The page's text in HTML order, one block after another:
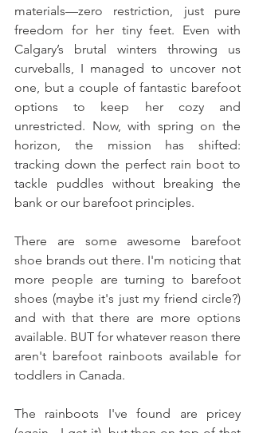
materials—zero restriction, just pure
freedom for her tiny feet. Even with
Calgary’s brutal winters throwing us
curveballs, I managed to uncover not
one, but a couple of fantastic barefoot
options to keep her cozy and
unrestricted. Now, with spring on the
horizon, the mission has shifted:
tracking down the perfect rain boot to
tackle puddles without breaking the
bank or our barefoot principles.
There are some awesome barefoot
shoe brands out there. I'm noticing that
more people are turning to barefoot
shoes (maybe it's just my friend circle?)
and with that there are more options
available. BUT for whatever reason there
aren't barefoot rainboots available for
toddlers in Canada.
The rainboots I've found are pricey